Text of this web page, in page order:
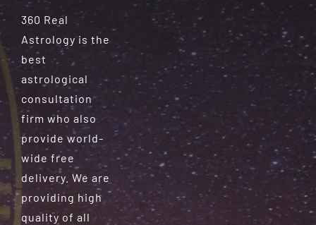
360 Real
Astrology is the
best
astrological
consultation
firm who also
provide world-
wide free
delivery. We are
providing high
quality of all